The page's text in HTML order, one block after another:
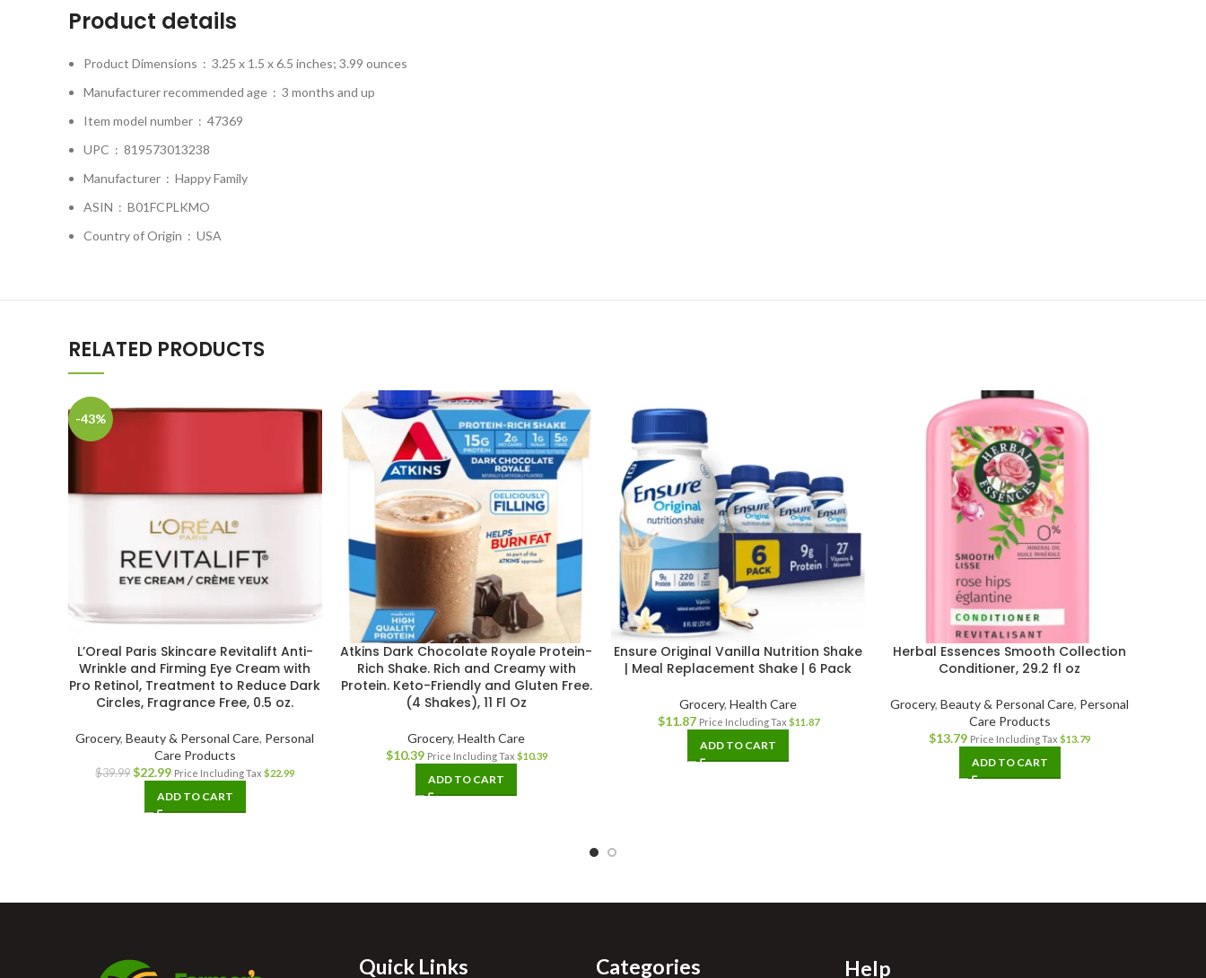
Product details
Product Dimensions ‏ : ‎ 3.25 x 1.5 x 6.5 inches; 3.99 ounces
Manufacturer recommended age ‏ : ‎ 3 months and up
Item model number ‏ : ‎ 47369
UPC ‏ : ‎ 819573013238
Manufacturer ‏ : ‎ Happy Family
ASIN ‏ : ‎ B01FCPLKMO
Country of Origin ‏ : ‎ USA
RELATED PRODUCTS
-43%
L’Oreal Paris Skincare Revitalift Anti-
Wrinkle and Firming Eye Cream with
Pro Retinol, Treatment to Reduce Dark
Circles, Fragrance Free, 0.5 oz.
Grocery,Beauty & Personal Care, Personal
Care Products
$39.99 $22.99 Price Including Tax$22.99
ADD TO CART
Atkins Dark Chocolate Royale Protein-
Rich Shake. Rich and Creamy with
Protein. Keto-Friendly and Gluten Free.
(4 Shakes), 11 Fl Oz
Grocery,Health Care
$10.39 Price Including Tax $10.39
ADD TO CART
Ensure Original Vanilla Nutrition Shake
| Meal Replacement Shake | 6 Pack
Grocery,Health Care
$11.87 Price Including Tax $11.87
ADD TO CART
Herbal Essences Smooth Collection
Conditioner, 29.2 fl oz
Grocery,Beauty & Personal Care, Personal
Care Products
$13.79 Price Including Tax$13.79
ADD TO CART
Quick Links Categories Help